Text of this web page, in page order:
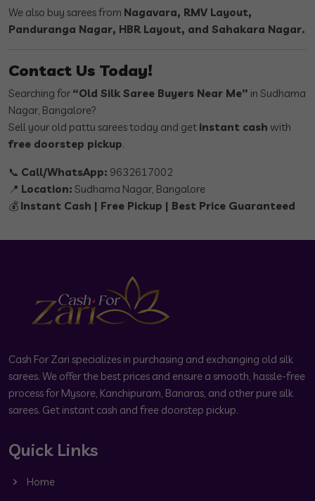
We also buy sarees from Nagavara, RMV Layout,
Panduranga Nagar, HBR Layout, and Sahakara Nagar.
Contact Us Today!
Searching for “Old Silk Saree Buyers Near Me” in Sudhama
Nagar, Bangalore?
Sell your old pattu sarees today and get instant cash with
free doorstep pickup.
📞 Call/WhatsApp: 9632617002
📍 Location: Sudhama Nagar, Bangalore
💰 Instant Cash | Free Pickup | Best Price Guaranteed
Cash For Zari specializes in purchasing and exchanging old silk
sarees. We offer the best prices and ensure a smooth, hassle-free
process for Mysore, Kanchipuram, Banaras, and other pure silk
sarees. Get instant cash and free doorstep pickup.
Quick Links
Home